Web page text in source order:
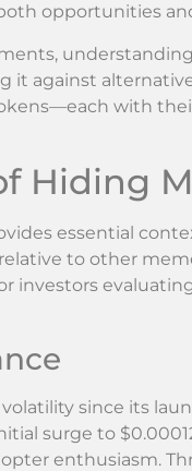
opportunities
against
with
Hiding
essential
to other
investors
since its
surge to
enthusiasm.